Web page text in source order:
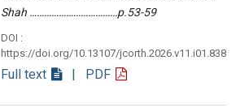
Shah ………………………………p.53-59
DOI :
https://doi.org/10.13107/jcorth.2026.v11.i01.838
Full text | PDF